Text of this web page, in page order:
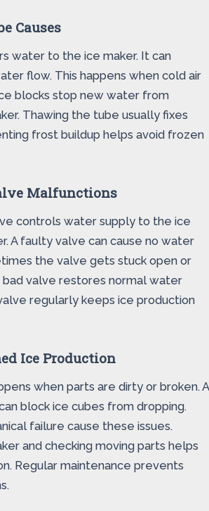
Causes
water to the ice maker. It can
flow. This happens when cold air
blocks stop new water from
Thawing the tube usually fixes
frost buildup helps avoid frozen
Malfunctions
controls water supply to the ice
A faulty valve can cause no water
the valve gets stuck open or
bad valve restores normal water
regularly keeps ice production
Ice Production
when parts are dirty or broken. A
block ice cubes from dropping.
failure cause these issues.
and checking moving parts helps
Regular maintenance prevents